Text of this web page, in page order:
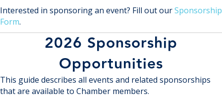
Interested in sponsoring an event? Fill out ourSponsorship
Form.
2026 Sponsorship
Opportunities
This guide describes all events and related sponsorships
that are available to Chamber members.